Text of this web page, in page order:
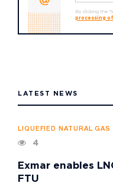
By clicking the
processing
LATEST NEWS
LIQUEFIED NATURAL GAS
4
Exmar enables
FTU